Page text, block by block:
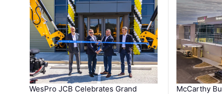
WesPro JCB Celebrates Grand
McCarthy